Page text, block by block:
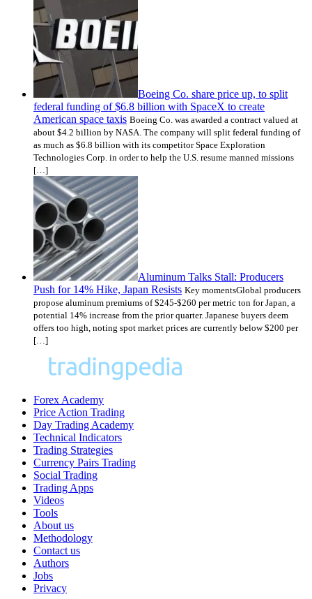
Boeing Co. share price up, to split
federal funding of $6.8 billion with SpaceX to create
American space taxis Boeing Co. was awarded a contract valued at
about $4.2 billion by NASA. The company will split federal funding of
as much as $6.8 billion with its competitor Space Exploration
Technologies Corp. in order to help the U.S. resume manned missions
[…]
Aluminum Talks Stall: Producers
Push for 14% Hike, Japan Resists Key momentsGlobal producers
propose aluminum premiums of $245-$260 per metric ton for Japan, a
potential 14% increase from the prior quarter. Japanese buyers deem
offers too high, noting spot market prices are currently below $200 per
[…]
Forex Academy
Price Action Trading
Day Trading Academy
Technical Indicators
Trading Strategies
Currency Pairs Trading
Social Trading
Trading Apps
Videos
Tools
About us
Methodology
Contact us
Authors
Jobs
Privacy